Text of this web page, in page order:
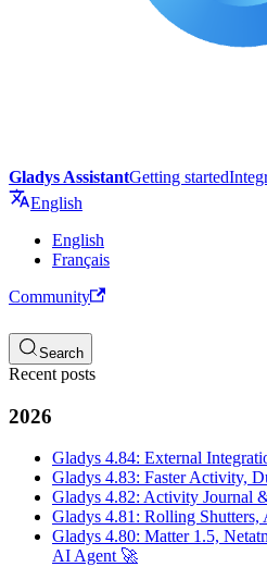
Gladys AssistantGetting started
English
English
Français
Community
Search
Recent posts
2026
Gladys 4.84: External
Gladys 4.83: Faster Activity,
Gladys 4.82: Activity Journal
Gladys 4.81: Rolling
Gladys 4.80: Matter 1.5,
AI Agent 🚀